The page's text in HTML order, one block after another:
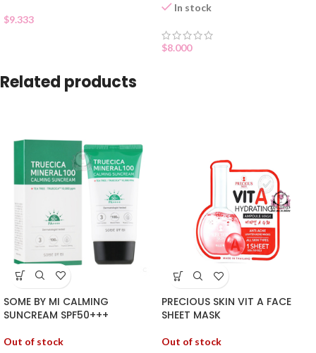
$9.333
In stock
$8.000
Related products
SOME BY MI CALMING
SUNCREAM SPF50+++
Out of stock
PRECIOUS SKIN VIT A FACE
SHEET MASK
Out of stock